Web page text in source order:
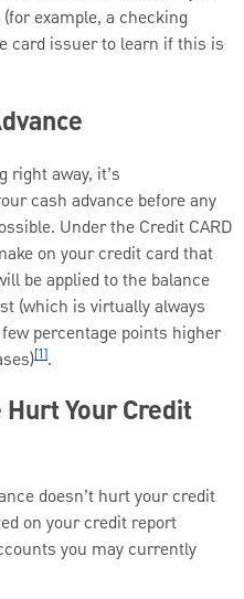
example, a checking
card issuer to learn if this is
away, it’s
cash advance before any
Under the Credit CARD
on your credit card that
be applied to the balance
(which is virtually always
percentage points higher
[1].
Hurt Your Credit
doesn’t hurt your credit
on your credit report
you may currently